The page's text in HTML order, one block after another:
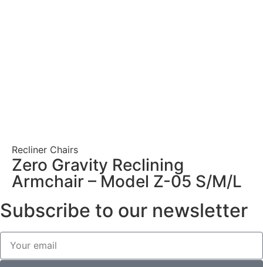
Recliner Chairs
Zero Gravity Reclining
Armchair – Model Z-05 S/M/L
Subscribe to our newsletter